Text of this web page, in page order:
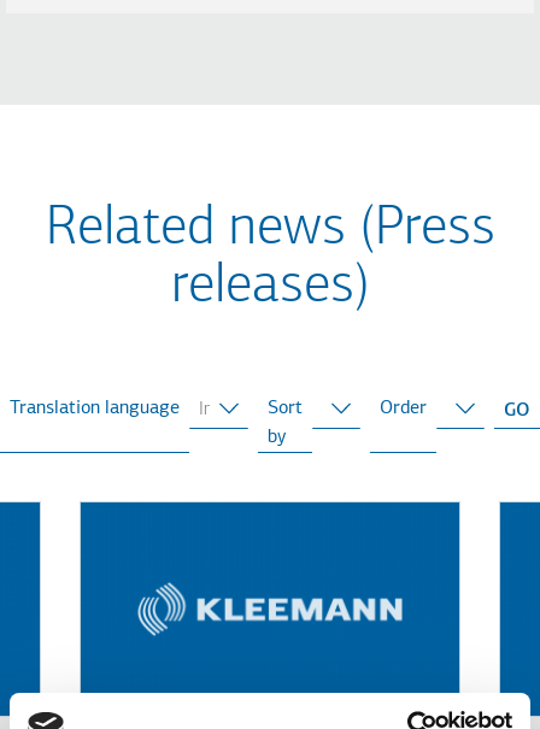
Related news (Press
releases)
Translation language
Sort
by
Order